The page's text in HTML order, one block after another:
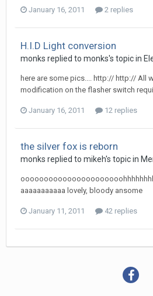
January 16, 2011 2 replies
H.I.D Light conversion
monks replied to monks's topic in
here are some pics.... http:// http:// All
modification on the flasher switch
January 16, 2011 12 replies
the silver fox is reborn
monks replied to mikeh's topic in
aaaaaaaaaaa lovely, bloody ansome
January 11, 2011 42 replies